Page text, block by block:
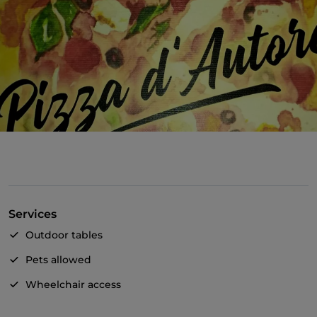
Services
Outdoor tables
Pets allowed
Wheelchair access